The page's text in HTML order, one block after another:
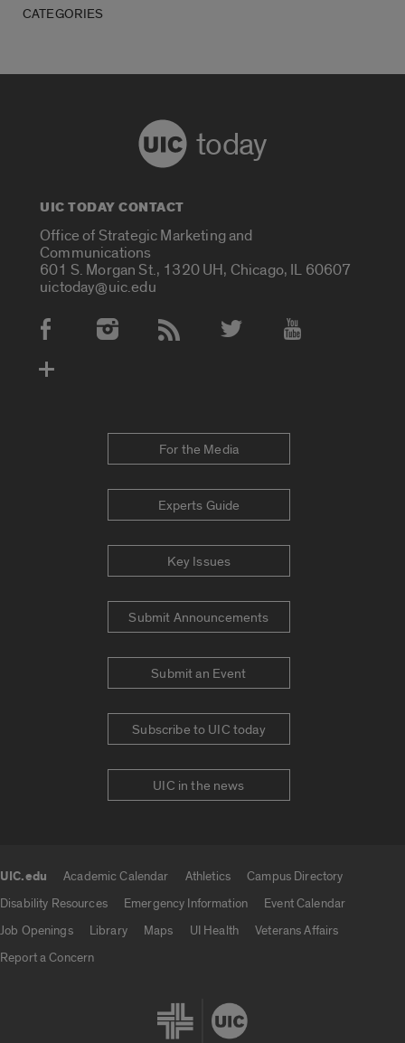
CATEGORIES
today
UIC TODAY CONTACT
Office of Strategic Marketing and
Communications
601 S. Morgan St., 1320 UH, Chicago, IL 60607
uictoday@uic.edu
Social Media Accounts
For the Media
Experts Guide
Key Issues
Submit Announcements
Submit an Event
Subscribe to UIC today
UIC in the news
UIC.edu Academic Calendar Athletics
Campus Directory
Disability Resources
Emergency Information
Event Calendar
Job Openings
Library Maps UI Health
Veterans Affairs
Report a Concern